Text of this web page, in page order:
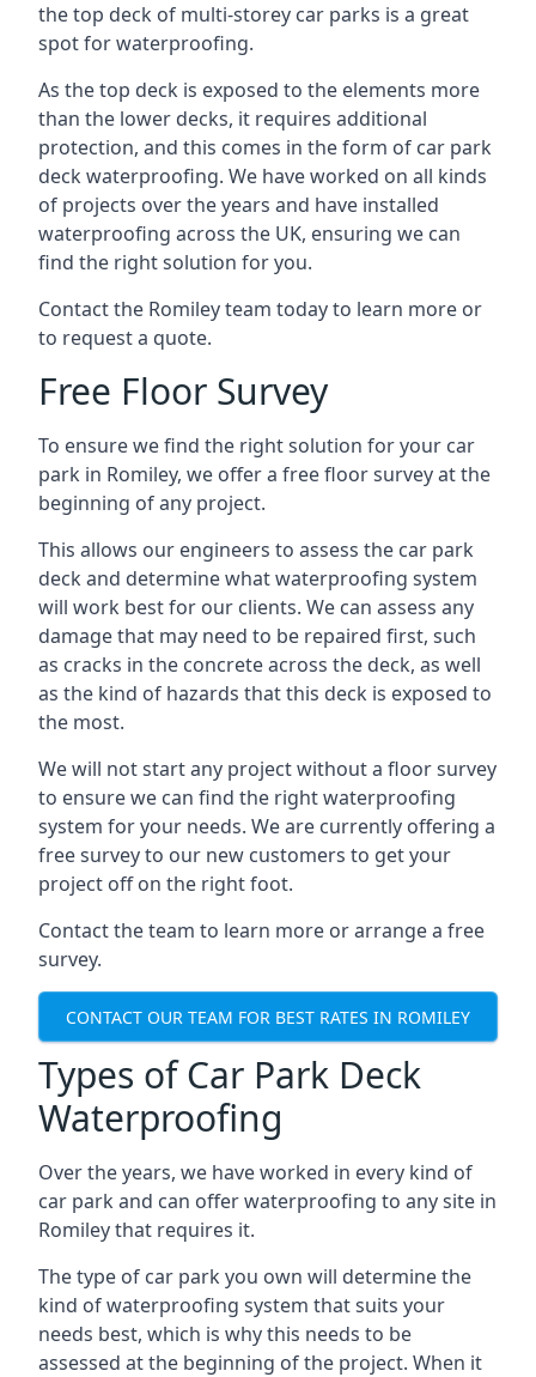
the top deck of multi-storey car parks is a great
spot for waterproofing.
As the top deck is exposed to the elements more
than the lower decks, it requires additional
protection, and this comes in the form of car park
deck waterproofing. We have worked on all kinds
of projects over the years and have installed
waterproofing across the UK, ensuring we can
find the right solution for you.
Contact the Romiley team today to learn more or
to request a quote.
Free Floor Survey
To ensure we find the right solution for your car
park in Romiley, we offer a free floor survey at the
beginning of any project.
This allows our engineers to assess the car park
deck and determine what waterproofing system
will work best for our clients. We can assess any
damage that may need to be repaired first, such
as cracks in the concrete across the deck, as well
as the kind of hazards that this deck is exposed to
the most.
We will not start any project without a floor survey
to ensure we can find the right waterproofing
system for your needs. We are currently offering a
free survey to our new customers to get your
project off on the right foot.
Contact the team to learn more or arrange a free
survey.
CONTACT OUR TEAM FOR BEST RATES IN ROMILEY
Types of Car Park Deck
Waterproofing
Over the years, we have worked in every kind of
car park and can offer waterproofing to any site in
Romiley that requires it.
The type of car park you own will determine the
kind of waterproofing system that suits your
needs best, which is why this needs to be
assessed at the beginning of the project. When it